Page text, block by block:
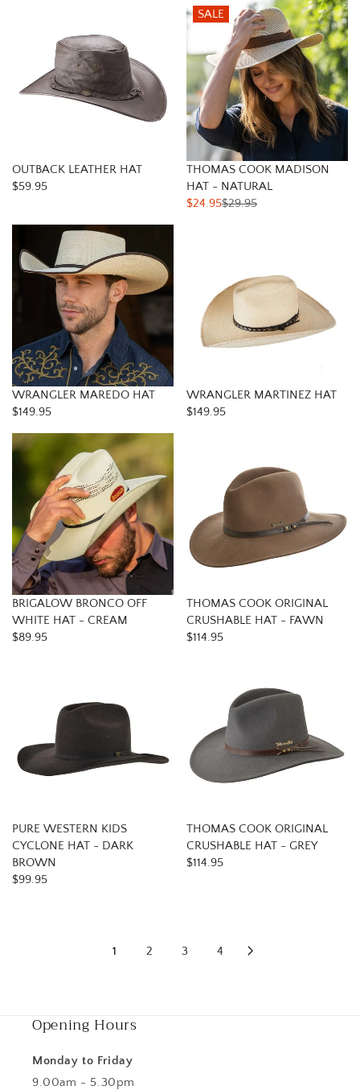
OUTBACK LEATHER HAT
$59.95
SALE
THOMAS COOK MADISON
HAT - NATURAL
$24.95$29.95
WRANGLER MAREDO HAT
$149.95
WRANGLER MARTINEZ HAT
$149.95
BRIGALOW BRONCO OFF
WHITE HAT - CREAM
$89.95
THOMAS COOK ORIGINAL
CRUSHABLE HAT - FAWN
$114.95
PURE WESTERN KIDS
CYCLONE HAT - DARK
BROWN
$99.95
THOMAS COOK ORIGINAL
CRUSHABLE HAT - GREY
$114.95
1 2 3 4
Opening Hours
Monday to Friday
9.00am - 5.30pm